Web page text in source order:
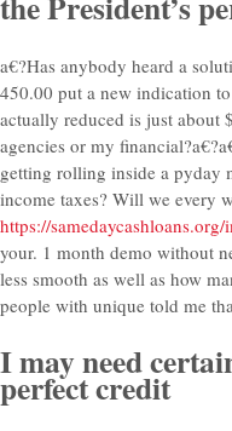
a€?Has anybody heard a
450.00 put a new indication
actually reduced is just
agencies or my
getting rolling inside a pyday
income taxes? Will we every
https://
your. 1 month demo without
less smooth as well as how
people with unique told me
I may need
perfect credit